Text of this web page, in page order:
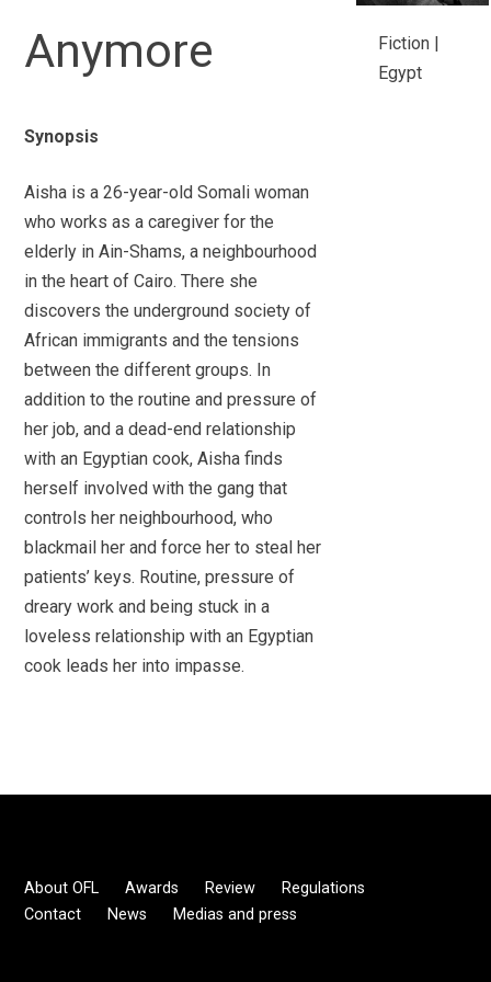
Anymore
Synopsis
Aisha is a 26-year-old Somali woman
who works as a caregiver for the
elderly in Ain-Shams, a neighbourhood
in the heart of Cairo. There she
discovers the underground society of
African immigrants and the tensions
between the different groups. In
addition to the routine and pressure of
her job, and a dead-end relationship
with an Egyptian cook, Aisha finds
herself involved with the gang that
controls her neighbourhood, who
blackmail her and force her to steal her
patients’ keys. Routine, pressure of
dreary work and being stuck in a
loveless relationship with an Egyptian
cook leads her into impasse.
Fiction |
Egypt
About OFL Awards Review
Regulations
Contact
News Medias and press